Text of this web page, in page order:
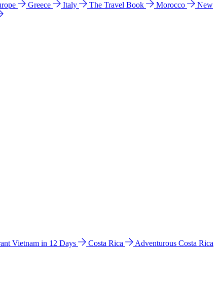
Greece Italy The Travel Book Morocco
New
Vietnam in 12 Days Costa Rica
Adventurous Costa Rica